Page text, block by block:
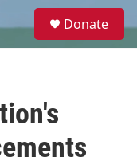
e
Donate